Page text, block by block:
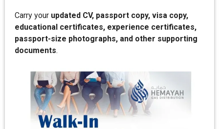
Carry your updated CV, passport copy, visa copy,
educational certificates, experience certificates,
passport-size photographs, and other supporting
documents.